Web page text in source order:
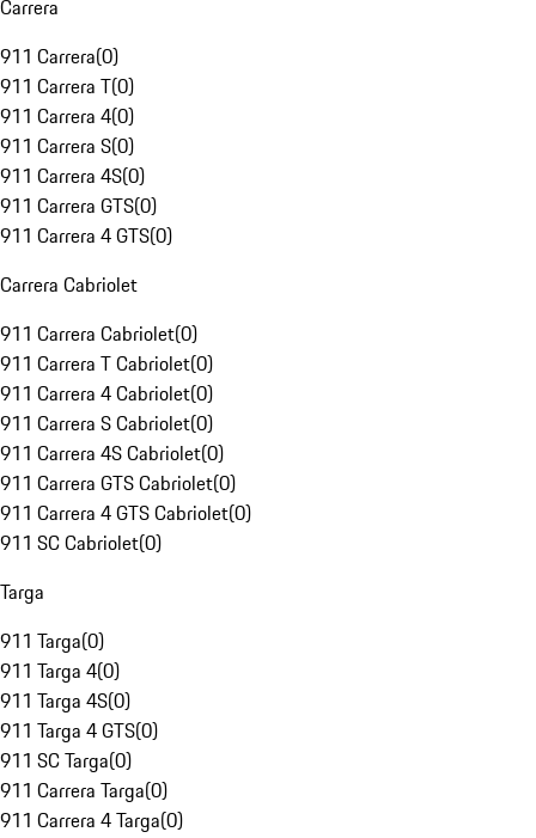
Carrera
911 Carrera(0)
911 Carrera T(0)
911 Carrera 4(0)
911 Carrera S(0)
911 Carrera 4S(0)
911 Carrera GTS(0)
911 Carrera 4 GTS(0)
Carrera Cabriolet
911 Carrera Cabriolet(0)
911 Carrera T Cabriolet(0)
911 Carrera 4 Cabriolet(0)
911 Carrera S Cabriolet(0)
911 Carrera 4S Cabriolet(0)
911 Carrera GTS Cabriolet(0)
911 Carrera 4 GTS Cabriolet(0)
911 SC Cabriolet(0)
Targa
911 Targa(0)
911 Targa 4(0)
911 Targa 4S(0)
911 Targa 4 GTS(0)
911 SC Targa(0)
911 Carrera Targa(0)
911 Carrera 4 Targa(0)